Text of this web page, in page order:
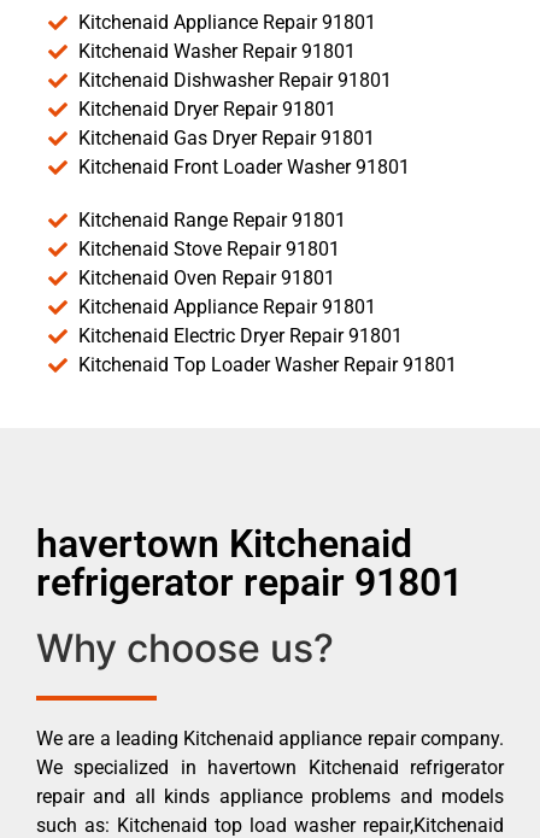
Kitchenaid Appliance Repair 91801
Kitchenaid Washer Repair 91801
Kitchenaid Dishwasher Repair 91801
Kitchenaid Dryer Repair 91801
Kitchenaid Gas Dryer Repair 91801
Kitchenaid Front Loader Washer 91801
Kitchenaid Range Repair 91801
Kitchenaid Stove Repair 91801
Kitchenaid Oven Repair 91801
Kitchenaid Appliance Repair 91801
Kitchenaid Electric Dryer Repair 91801
Kitchenaid Top Loader Washer Repair 91801
havertown Kitchenaid
refrigerator repair 91801
Why choose us?
We are a leading Kitchenaid appliance repair company.
We specialized in havertown Kitchenaid refrigerator
repair and all kinds appliance problems and models
such as: Kitchenaid top load washer repair,Kitchenaid